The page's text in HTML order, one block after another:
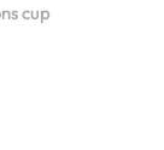
cup